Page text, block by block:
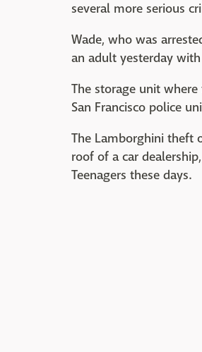
several more serious
Wade, who was
an adult yesterday
The storage unit
San Francisco police
The Lamborghini theft
roof of a car
Teenagers these days.